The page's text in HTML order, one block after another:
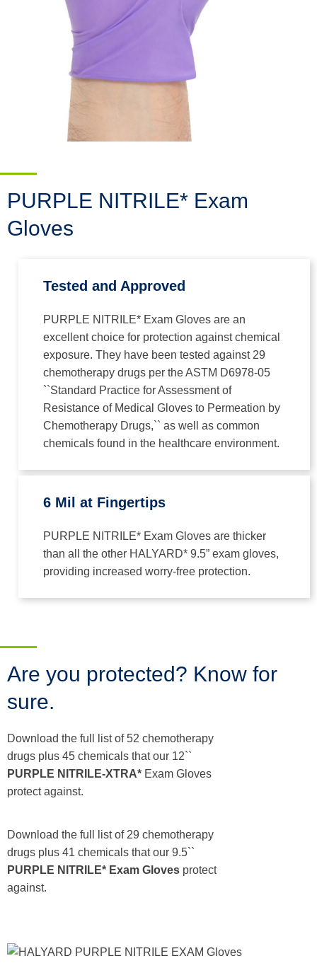
PURPLE NITRILE* Exam
Gloves
Tested and Approved
PURPLE NITRILE* Exam Gloves are an
excellent choice for protection against chemical
exposure. They have been tested against 29
chemotherapy drugs per the ASTM D6978-05
``Standard Practice for Assessment of
Resistance of Medical Gloves to Permeation by
Chemotherapy Drugs,`` as well as common
chemicals found in the healthcare environment.
6 Mil at Fingertips
PURPLE NITRILE* Exam Gloves are thicker
than all the other HALYARD* 9.5” exam gloves,
providing increased worry-free protection.
Are you protected? Know for
sure.
Download the full list of 52 chemotherapy
drugs plus 45 chemicals that our 12``
PURPLE NITRILE-XTRA* Exam Gloves
protect against.
Download the full list of 29 chemotherapy
drugs plus 41 chemicals that our 9.5``
PURPLE NITRILE* Exam Gloves protect
against.